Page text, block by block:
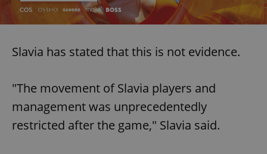
Slavia has stated that this is not evidence.
"The movement of Slavia players and
management was unprecedentedly
restricted after the game," Slavia said.